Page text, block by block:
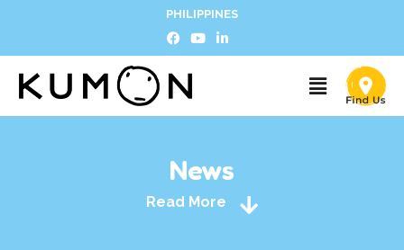
PHILIPPINES
News
Read More